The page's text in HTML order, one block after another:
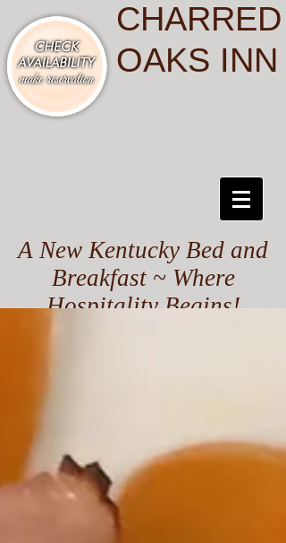
CHARRED
OAKS INN
A New Kentucky Bed and
Breakfast ~ Where
Hospitality Begins!